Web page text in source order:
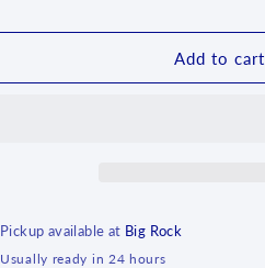
Blue
Mug
Blue
Mug
Add to cart
Pickup available at Big Rock
Usually ready in 24 hours